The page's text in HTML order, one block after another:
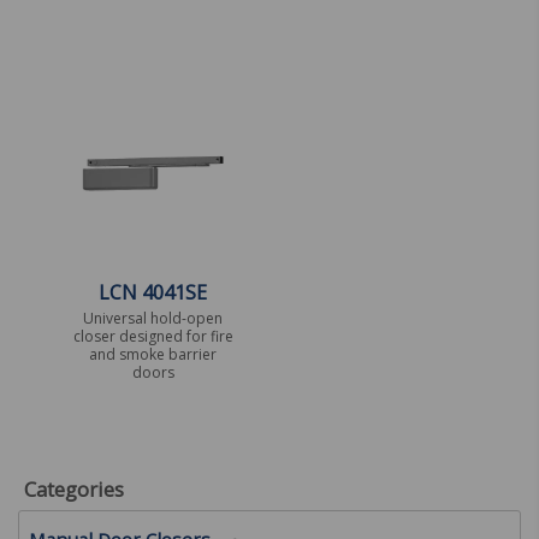
LCN 4041SE
Universal hold-open
closer designed for fire
and smoke barrier
doors
Categories